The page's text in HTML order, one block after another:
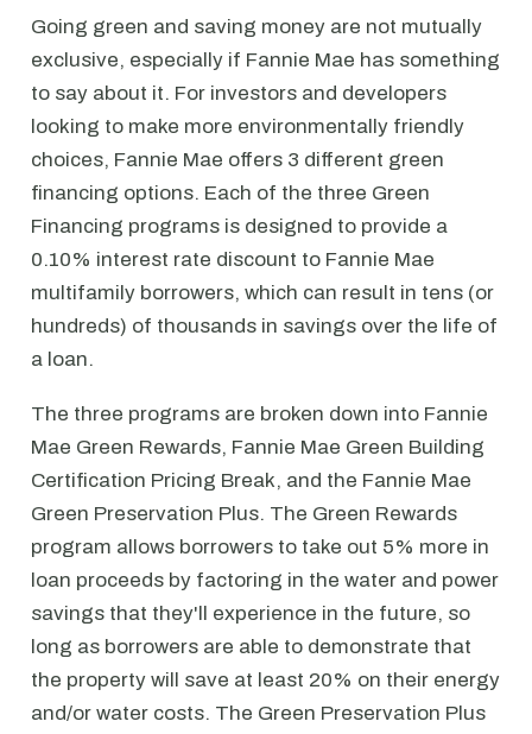
Going green and saving money are not mutually
exclusive, especially if Fannie Mae has something
to say about it. For investors and developers
looking to make more environmentally friendly
choices, Fannie Mae offers 3 different green
financing options. Each of the three Green
Financing programs is designed to provide a
0.10% interest rate discount to Fannie Mae
multifamily borrowers, which can result in tens (or
hundreds) of thousands in savings over the life of
a loan.
The three programs are broken down into Fannie
Mae Green Rewards, Fannie Mae Green Building
Certification Pricing Break, and the Fannie Mae
Green Preservation Plus. The Green Rewards
program allows borrowers to take out 5% more in
loan proceeds by factoring in the water and power
savings that they'll experience in the future, so
long as borrowers are able to demonstrate that
the property will save at least 20% on their energy
and/or water costs. The Green Preservation Plus